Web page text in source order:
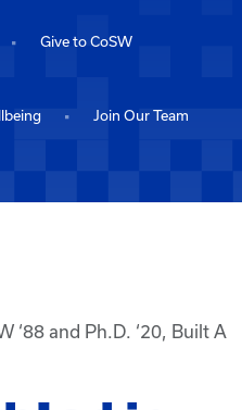
Give to CoSW
Join Our Team
‘88 and Ph.D. ‘20, Built A